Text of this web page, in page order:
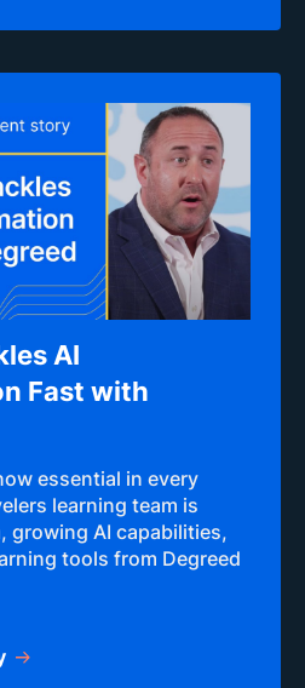
AI
Fast with
essential in every
learning team is
growing AI capabilities,
tools from Degreed